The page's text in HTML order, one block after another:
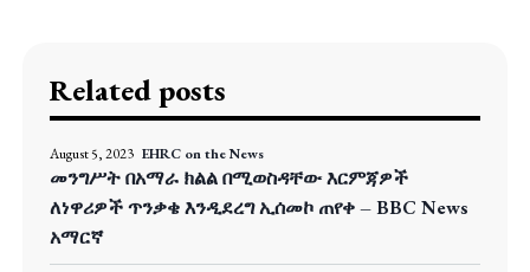
Related posts
August 5, 2023 EHRC on the News
መንግሥት በአማራ ክልል በሚወስዳቸው እርምጃዎች
ለነዋሪዎች ጥንቃቄ እንዲደረግ ኢሰመኮ ጠየቀ – BBC News
አማርኛ